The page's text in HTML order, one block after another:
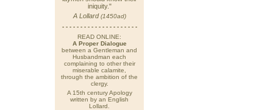
iniquity."
A Lollard(1450ad)
- - - - - - - - - - - - - - - - - - - - -
READ ONLINE:
A Proper Dialogue
between a Gentleman and
Husbandman each
complaining to other their
miserable calamite,
through the ambition of the
clergy.
A 15th century Apology
written by an English
Lollard.